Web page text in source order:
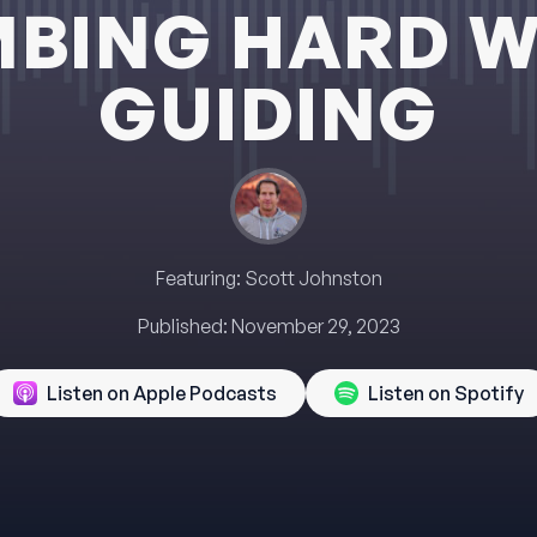
HARD
GUIDING
Featuring: Scott Johnston
Published: November 29, 2023
Listen on Apple Podcasts Listen on Spotify